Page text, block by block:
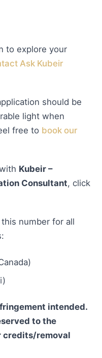
to explore your
Ask Kubeir
should be
light when
free to book our
Kubeir –
Consultant, click
number for all
intended.
to the
credits/removal